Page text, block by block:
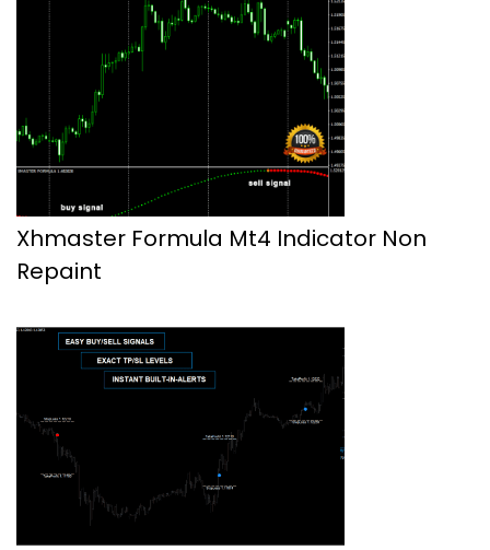
Xhmaster Formula Mt4 Indicator Non
Repaint